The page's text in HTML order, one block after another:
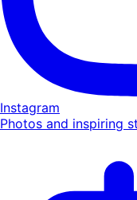
Instagram
Photos and inspiring